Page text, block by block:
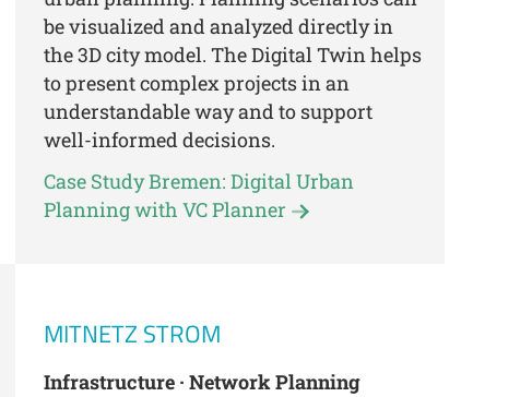
be visualized and analyzed directly in
the 3D city model. The Digital Twin helps
to present complex projects in an
understandable way and to support
well-informed decisions.
Case Study Bremen: Digital Urban
Planning with VC Planner
MITNETZ STROM
Infrastructure · Network Planning